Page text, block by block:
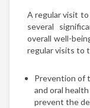
A regular visit
several
overall well-
regular visits to
Prevention of
and oral
prevent the